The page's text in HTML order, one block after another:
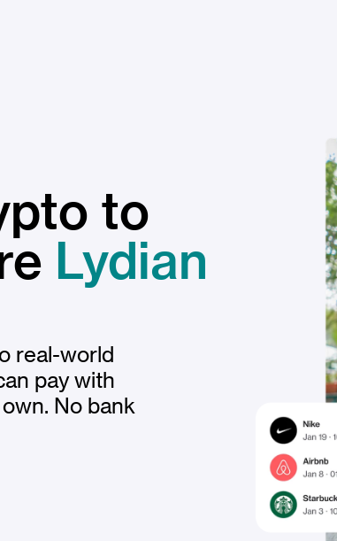
to
Lydian
real-world
pay with
No bank